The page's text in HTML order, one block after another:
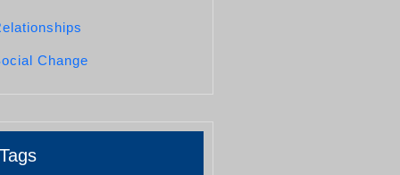
Change
Tags